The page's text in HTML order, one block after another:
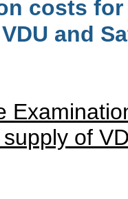
costs for
and
of